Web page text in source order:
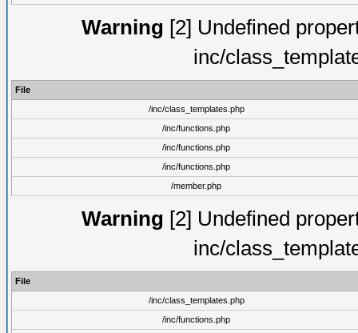
Warning [2] Undefined
inc/
File
/inc/class_templates.php
/inc/functions.php
/inc/functions.php
/inc/functions.php
/member.php
Warning [2] Undefined
inc/
File
/inc/class_templates.php
/inc/functions.php